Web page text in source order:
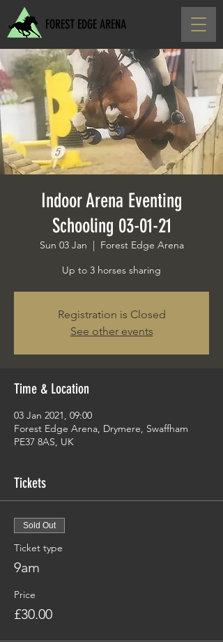
FOREST EDGE ARENA
Indoor Arena Eventing
Schooling 03-01-21
Sun 03 Jan
  |
Forest Edge Arena
Up to 3 horses sharing
Registration is Closed
See other events
Time & Location
03 Jan 2021, 09:00
Forest Edge Arena, Drymere, Swaffham
PE37 8AS, UK
Tickets
Sold Out
Ticket type
9am
Price
£30.00